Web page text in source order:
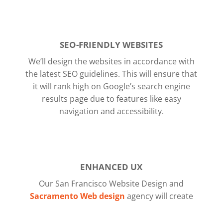
SEO-FRIENDLY WEBSITES
We’ll design the websites in accordance with
the latest SEO guidelines. This will ensure that
it will rank high on Google’s search engine
results page due to features like easy
navigation and accessibility.
ENHANCED UX
Our San Francisco Website Design and
Sacramento Web design agency will create